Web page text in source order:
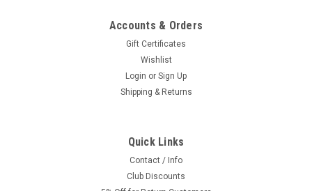
Accounts & Orders
Gift Certificates
Wishlist
Login or Sign Up
Shipping & Returns
Quick Links
Contact / Info
Club Discounts